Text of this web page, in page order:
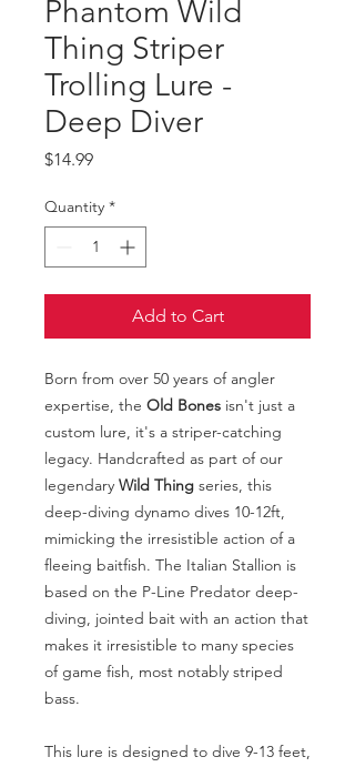
Phantom Wild
Thing Striper
Trolling Lure -
Deep Diver
$14.99Price
Quantity *
Add to Cart
Born from over 50 years of angler
expertise, the Old Bones isn't just a
custom lure, it's a striper-catching
legacy. Handcrafted as part of our
legendary Wild Thing series, this
deep-diving dynamo dives 10-12ft,
mimicking the irresistible action of a
fleeing baitfish. The Italian Stallion is
based on the P-Line Predator deep-
diving, jointed bait with an action that
makes it irresistible to many species
of game fish, most notably striped
bass.
This lure is designed to dive 9-13 feet,